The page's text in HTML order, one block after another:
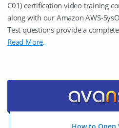
C01) certification video training
along with our Amazon AWS-
Test questions provide a
Read More.